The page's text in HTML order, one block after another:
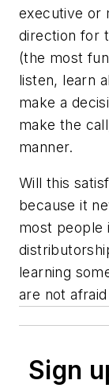
executive or
direction for
(the most
listen, learn
make a
make the
manner.
Will this
because it
most people
learning
are not
Sign